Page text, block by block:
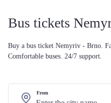
Bus tickets
Buy a bus ticket Nemyriv - Brno.
Comfortable buses. 24/7 support.
From